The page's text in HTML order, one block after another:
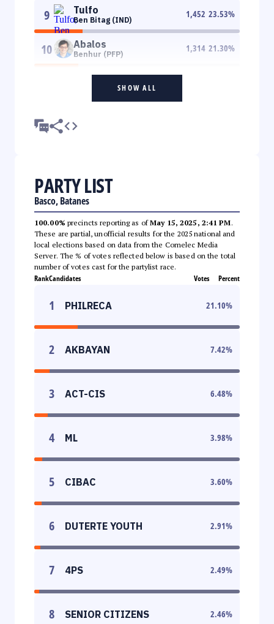
9 Tulfo
Ben Bitag (IND)
1,452 23.53%
10 Abalos
Benhur (PFP)
1,314 21.30%
SHOW ALL
PARTY LIST
Basco, Batanes
100.00% precincts reporting as ofMay 15, 2025, 2:41 PM.
These are partial, unofficial results for the 2025 national and
local elections based on data from the Comelec Media
Server. The % of votes reflected below is based on the total
number of votes cast for the partylist race.
RankCandidates Votes Percent
1 PHILRECA 21.10%
2 AKBAYAN 7.42%
3 ACT-CIS 6.48%
4 ML 3.98%
5 CIBAC 3.60%
6 DUTERTE YOUTH 2.91%
7 4PS 2.49%
8 SENIOR CITIZENS 2.46%